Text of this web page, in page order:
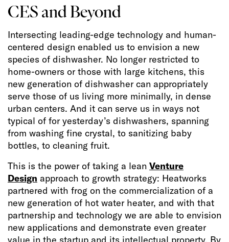
CES and Beyond
Intersecting leading-edge technology and human-
centered design enabled us to envision a new
species of dishwasher. No longer restricted to
home-owners or those with large kitchens, this
new generation of dishwasher can appropriately
serve those of us living more minimally, in dense
urban centers. And it can serve us in ways not
typical of for yesterday’s dishwashers, spanning
from washing fine crystal, to sanitizing baby
bottles, to cleaning fruit.
This is the power of taking a lean Venture
Design approach to growth strategy: Heatworks
partnered with frog on the commercialization of a
new generation of hot water heater, and with that
partnership and technology we are able to envision
new applications and demonstrate even greater